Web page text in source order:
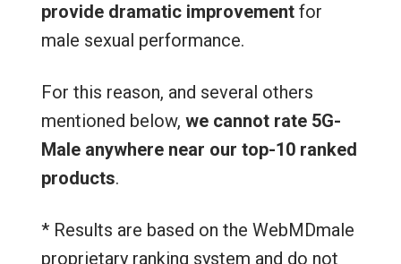
provide dramatic improvementfor
male sexual performance.
For this reason, and several others
mentioned below, we cannot rate 5G-
Male anywhere near our top-10 ranked
products.
* Results are based on the WebMDmale
proprietary ranking system and do not